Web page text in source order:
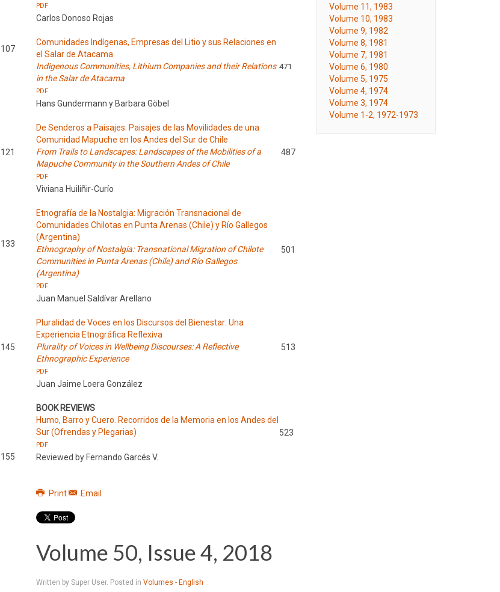
107
121
133
145
155
PDF
Carlos Donoso Rojas
Comunidades Indígenas, Empresas del Litio y sus Relaciones en
el Salar de Atacama
Indigenous Communities, Lithium Companies and their Relations
in the Salar de Atacama
471
PDF
Hans Gundermann y Barbara Göbel
De Senderos a Paisajes: Paisajes de las Movilidades de una
Comunidad Mapuche en los Andes del Sur de Chile
From Trails to Landscapes: Landscapes of the Mobilities of a
Mapuche Community in the Southern Andes of Chile
487
PDF
Viviana Huiliñir-Curío
Etnografía de la Nostalgia: Migración Transnacional de
Comunidades Chilotas en Punta Arenas (Chile) y Río Gallegos
(Argentina)
Ethnography of Nostalgia: Transnational Migration of Chilote
Communities in Punta Arenas (Chile) and Río Gallegos
(Argentina)
501
PDF
Juan Manuel Saldívar Arellano
Pluralidad de Voces en los Discursos del Bienestar: Una
Experiencia Etnográfica Reflexiva
Plurality of Voices in Wellbeing Discourses: A Reflective
Ethnographic Experience
513
PDF
Juan Jaime Loera González
BOOK REVIEWS
Humo, Barro y Cuero. Recorridos de la Memoria en los Andes del
Sur (Ofrendas y Plegarias)
523
PDF
Reviewed by Fernando Garcés V.
Print Email
Volume 50, Issue 4, 2018
Written by Super User. Posted in Volumes - English
Volume 11, 1983
Volume 10, 1983
Volume 9, 1982
Volume 8, 1981
Volume 7, 1981
Volume 6, 1980
Volume 5, 1975
Volume 4, 1974
Volume 3, 1974
Volume 1-2, 1972-1973